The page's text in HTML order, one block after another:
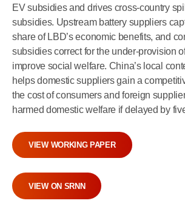
EV subsidies and drives cross-country
subsidies. Upstream battery suppliers
share of LBD’s economic benefits, and
subsidies correct for the under-provision
improve social welfare. China’s local
helps domestic suppliers gain a
the cost of consumers and foreign
harmed domestic welfare if delayed by
VIEW WORKING PAPER
VIEW ON SRNN